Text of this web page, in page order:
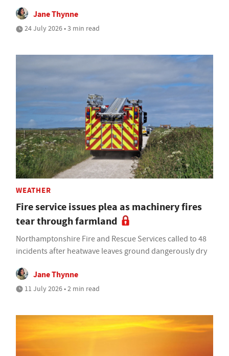
Jane Thynne
24 July 2026 • 3 min read
WEATHER
Fire service issues plea as machinery fires
tear through farmland
Northamptonshire Fire and Rescue Services called to 48
incidents after heatwave leaves ground dangerously dry
Jane Thynne
11 July 2026 • 2 min read